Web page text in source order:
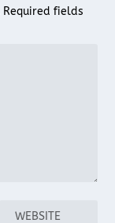
Required fields